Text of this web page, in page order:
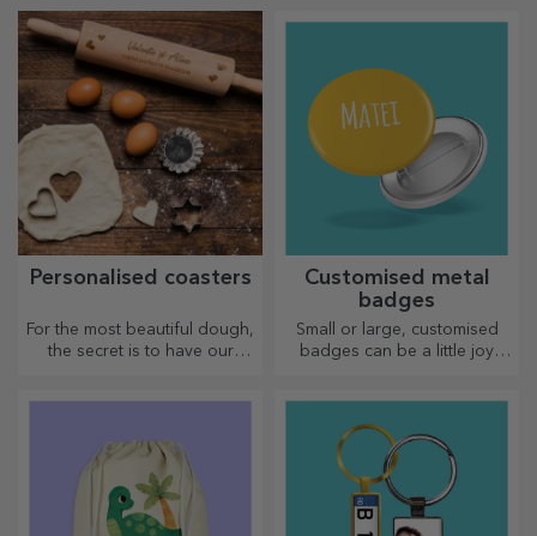
offer elegance and style!
Personalised coasters
For the most beautiful dough,
the secret is to have our
Customised metal
badges
Small or large, customised
badges can be a little joy
good cheer!